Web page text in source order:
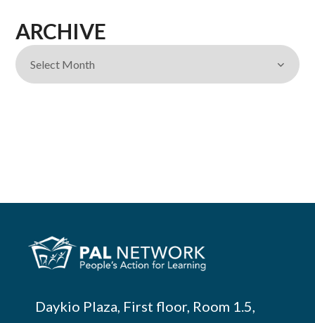
ARCHIVE
Daykio Plaza, First floor, Room 1.5,